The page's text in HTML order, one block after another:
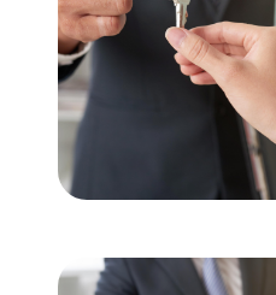
Find Your
Sold
Buyer
Mortgage